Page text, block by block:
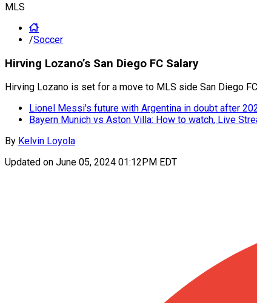
MLS
/Soccer
Hirving Lozano’s San Diego FC Salary
Hirving Lozano is set for a move to MLS side San Diego
Lionel Messi's future with Argentina in doubt after
Bayern Munich vs Aston Villa: How to watch, Live
By Kelvin Loyola
Updated on June 05, 2024 01:12PM EDT